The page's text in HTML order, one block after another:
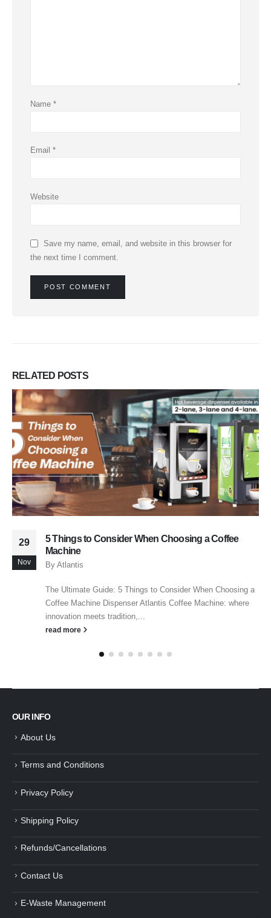
Name *
Email *
Website
Save my name, email, and website in this browser for
the next time I comment.
RELATED POSTS
29
Nov
5 Things to Consider When Choosing a Coffee
Machine
By Atlantis
The Ultimate Guide: 5 Things to Consider When Choosing a
Coffee Machine Dispenser Atlantis Coffee Machine: where
innovation meets tradition,...
read more
OUR INFO
About Us
Terms and Conditions
Privacy Policy
Shipping Policy
Refunds/Cancellations
Contact Us
E-Waste Management